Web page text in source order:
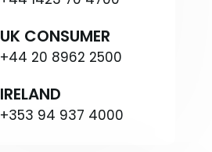
UK CONSUMER
+44 20 8962 2500
IRELAND
+353 94 937 4000